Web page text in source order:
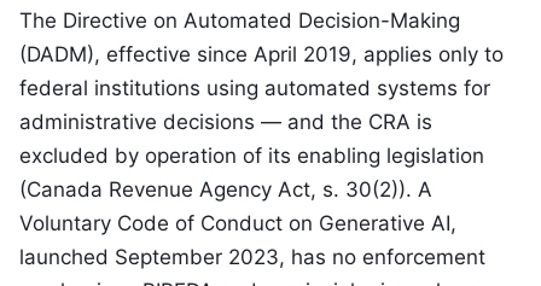
The Directive on Automated Decision-Making
(DADM), effective since April 2019, applies only to
federal institutions using automated systems for
administrative decisions — and the CRA is
excluded by operation of its enabling legislation
(Canada Revenue Agency Act, s. 30(2)). A
Voluntary Code of Conduct on Generative AI,
launched September 2023, has no enforcement